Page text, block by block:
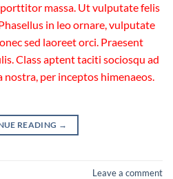
massa. Ut vulputate felis
in leo ornare, vulputate
sed laoreet orci. Praesent
Class aptent taciti sociosqu ad
per inceptos himenaeos.
READING →
Leave a comment